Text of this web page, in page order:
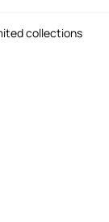
collections